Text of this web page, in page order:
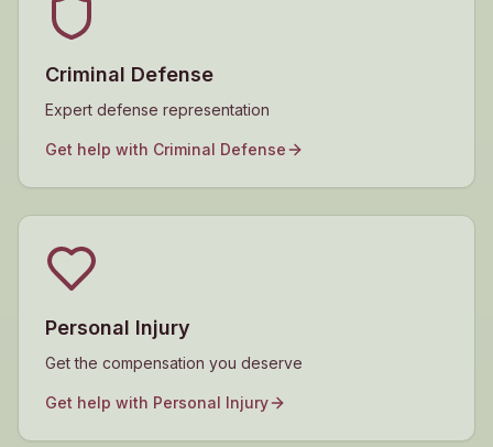
Criminal Defense
Expert defense representation
Get help with Criminal Defense
Personal Injury
Get the compensation you deserve
Get help with Personal Injury